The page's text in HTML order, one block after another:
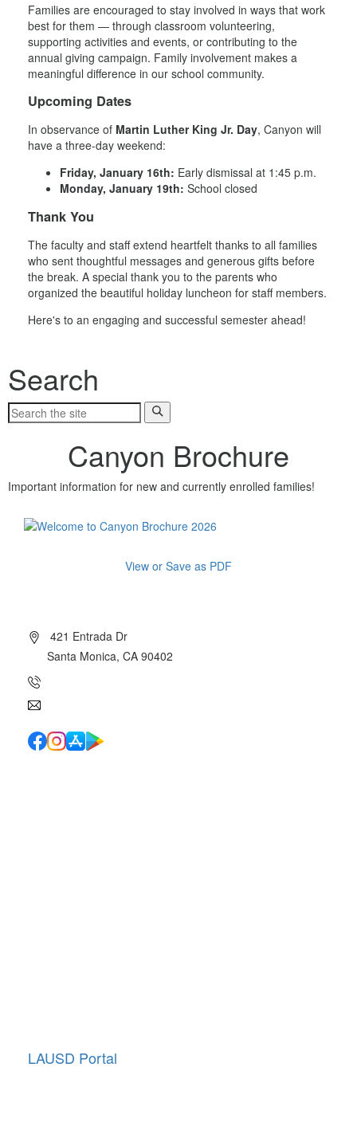
Families are encouraged to stay involved in ways that work
best for them — through classroom volunteering,
supporting activities and events, or contributing to the
annual giving campaign. Family involvement makes a
meaningful difference in our school community.
Upcoming Dates
In observance of Martin Luther King Jr. Day, Canyon will
have a three-day weekend:
Friday, January 16th: Early dismissal at 1:45 p.m.
Monday, January 19th: School closed
Thank You
The faculty and staff extend heartfelt thanks to all families
who sent thoughtful messages and generous gifts before
the break. A special thank you to the parents who
organized the beautiful holiday luncheon for staff members.
Here's to an engaging and successful semester ahead!
Search
Canyon Brochure
Important information for new and currently enrolled families!
View or Save as PDF
421 Entrada Dr
Santa Monica, CA 90402
LAUSD Portal